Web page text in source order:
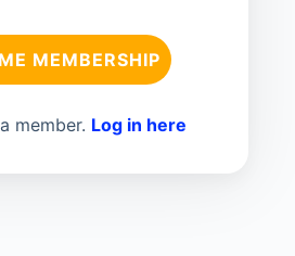
MEMBERSHIP
member. Log in here